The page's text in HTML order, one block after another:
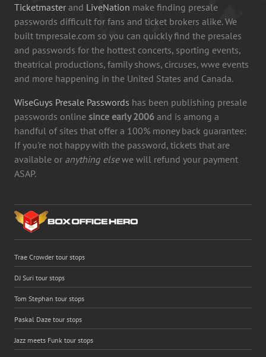
Ticketmaster and LiveNation make finding presale
passwords difficult for fans and ticket brokers alike. We
built tmpresale.com so you can quickly find the presales
and passwords for the hottest concerts, sporting events,
theatrical productions, family shows, circuses, wwe events
and more happening in the United States and Canada.
WiseGuys Presale Passwords has been publishing presale
passwords online since early 2006 and is among a
handful of sites that offer a 100% money back guarantee:
If you're not happy with the password, tickets that are
available or anything elsewe will refund your payment
ASAP.
Trae Crowder tour stops
DJ Suri tour stops
Tom Stephan tour stops
Paskal Daze tour stops
Jazz meets Funk tour stops